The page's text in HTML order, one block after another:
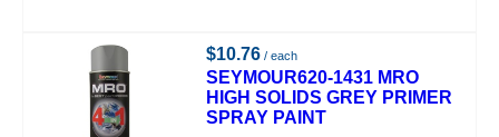
$10.76 / each
SEYMOUR620-1431 MRO
HIGH SOLIDS GREY PRIMER
SPRAY PAINT